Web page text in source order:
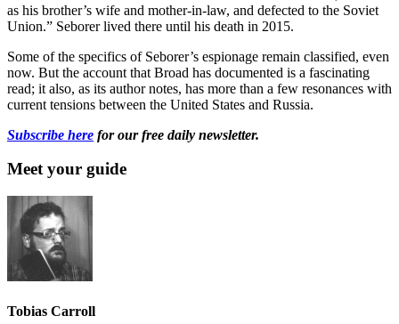
as his brother’s wife and mother-in-law, and defected to the Soviet
Union.” Seborer lived there until his death in 2015.
Some of the specifics of Seborer’s espionage remain classified, even
now. But the account that Broad has documented is a fascinating
read; it also, as its author notes, has more than a few resonances with
current tensions between the United States and Russia.
Subscribe here for our free daily newsletter.
Meet your guide
Tobias Carroll